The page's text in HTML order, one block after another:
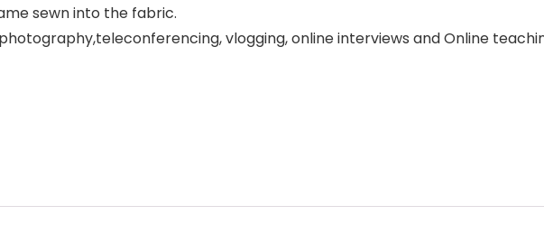
sewn into the fabric.
vlogging, online interviews and Online